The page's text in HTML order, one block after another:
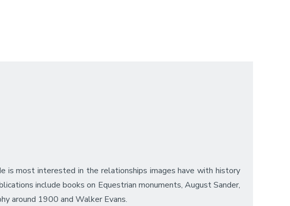
is most interested in the relationships images have with history
include books on Equestrian monuments, August Sander,
around 1900 and Walker Evans.